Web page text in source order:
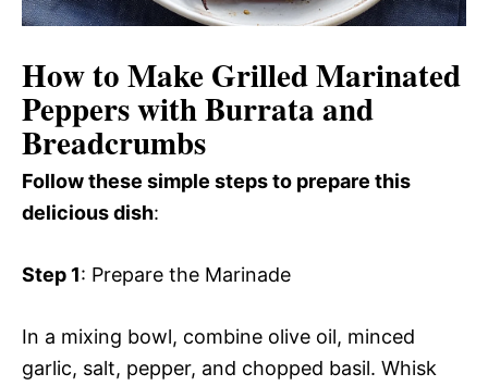
How to Make Grilled Marinated
Peppers with Burrata and
Breadcrumbs
Follow these simple steps to prepare this
delicious dish:
Step 1: Prepare the Marinade
In a mixing bowl, combine olive oil, minced
garlic, salt, pepper, and chopped basil. Whisk